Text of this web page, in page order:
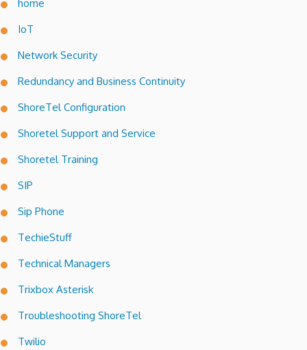
home
IoT
Network Security
Redundancy and Business Continuity
ShoreTel Configuration
Shoretel Support and Service
Shoretel Training
SIP
Sip Phone
TechieStuff
Technical Managers
Trixbox Asterisk
Troubleshooting ShoreTel
Twilio